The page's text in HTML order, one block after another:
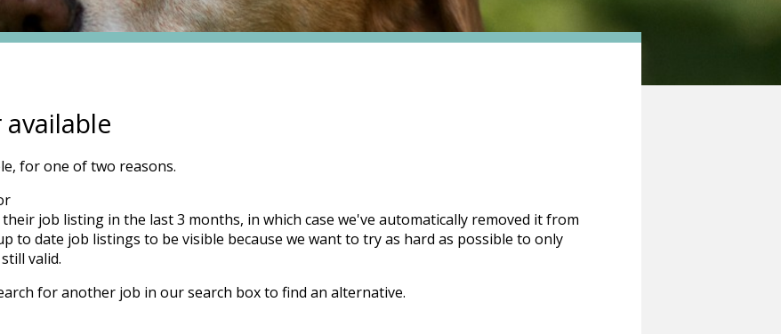
for one of two reasons.
job listing in the last 3 months, in which case we've automatically removed it from
to date job listings to be visible because we want to try as hard as possible to only
valid.
for another job in our search box to find an alternative.